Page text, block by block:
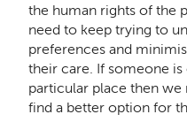
the human rights of the
need to keep trying to
preferences and
their care. If someone
particular place then
find a better option for